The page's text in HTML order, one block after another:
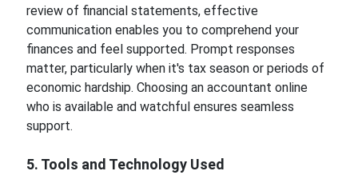
review of financial statements, effective
communication enables you to comprehend your
finances and feel supported. Prompt responses
matter, particularly when it's tax season or periods of
economic hardship. Choosing an accountant online
who is available and watchful ensures seamless
support.
5. Tools and Technology Used